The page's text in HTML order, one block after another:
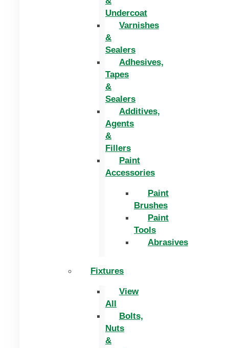
Undercoat
Varnishes
&
Sealers
Adhesives,
Tapes
&
Sealers
Additives,
Agents
&
Fillers
Paint
Accessories
Paint
Brushes
Paint
Tools
Abrasives
Fixtures
View
All
Bolts,
Nuts
&